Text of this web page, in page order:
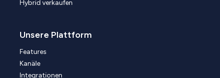
Hybrid verkaufen
Unsere Plattform
Features
Kanäle
Integrationen